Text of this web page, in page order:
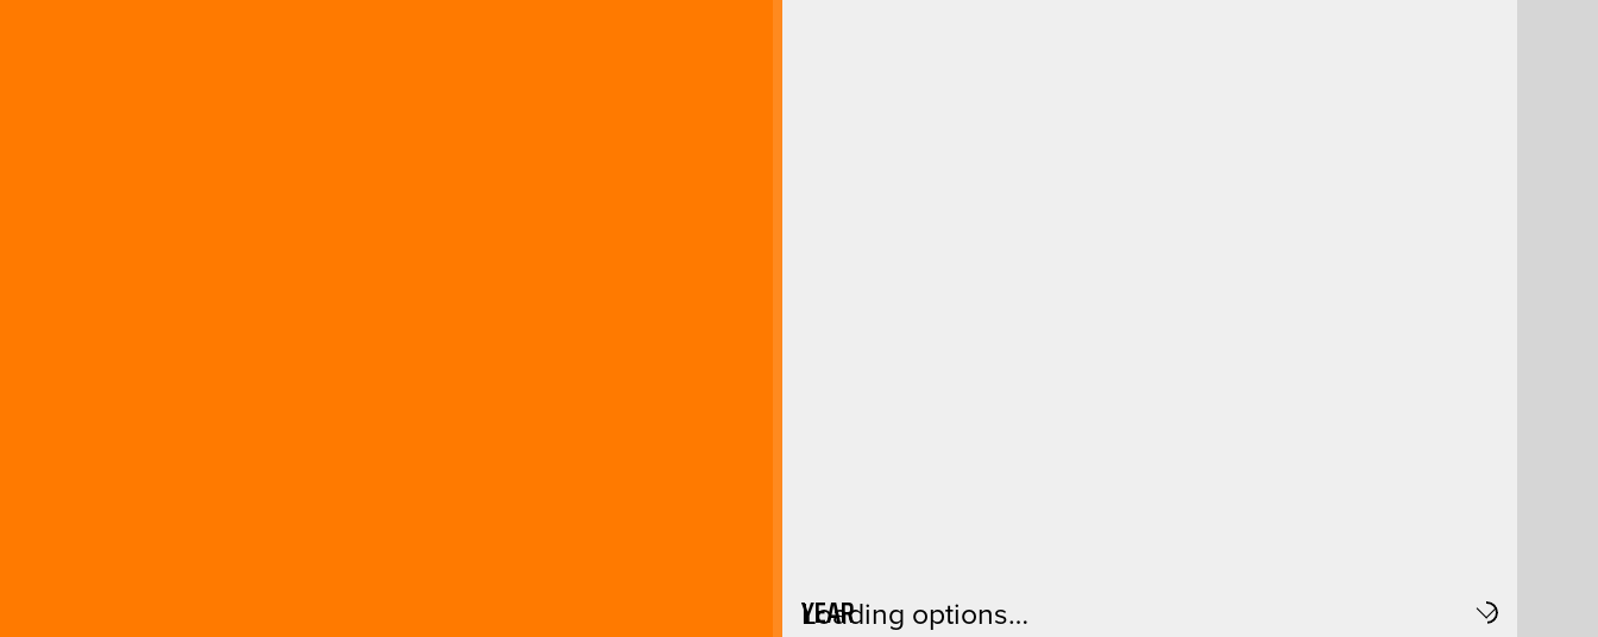
YEAR
Loading options…